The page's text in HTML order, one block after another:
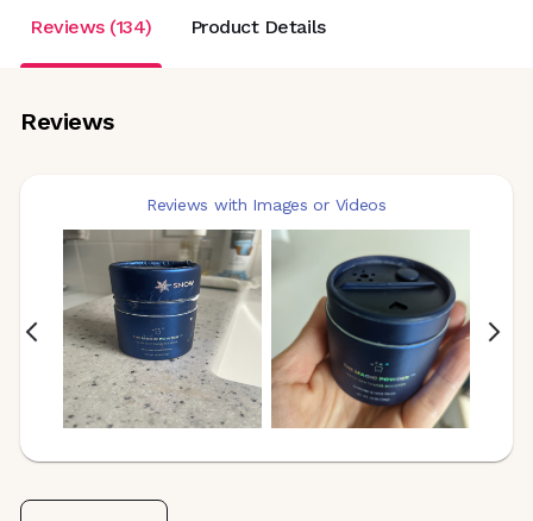
Reviews (134) Product Details
Reviews
Reviews with Images or Videos